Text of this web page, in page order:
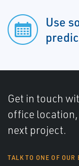
Use
Get in touch
office location,
next project.
TALK TO ONE OF